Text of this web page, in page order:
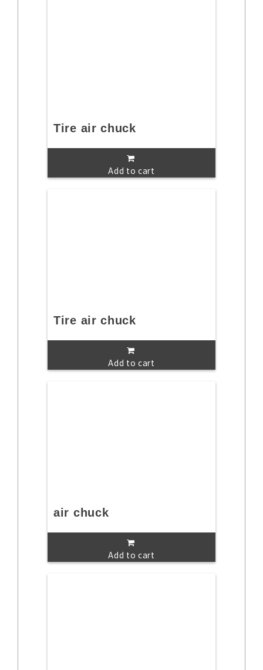
Tire air chuck
Add to cart
Tire air chuck
Add to cart
air chuck
Add to cart